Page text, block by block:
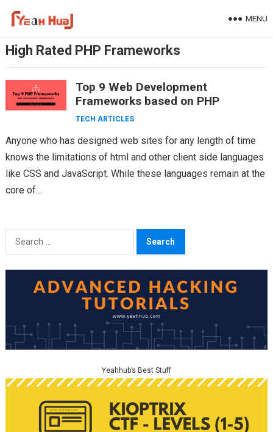
MENU
High Rated PHP Frameworks
Top 9 Web Development
Frameworks based on PHP
TECH ARTICLES
Anyone who has designed web sites for any length of time
knows the limitations of html and other client side languages
like CSS and JavaScript. While these languages remain at the
core of…
Search
for:
Yeahhub’s Best Stuff